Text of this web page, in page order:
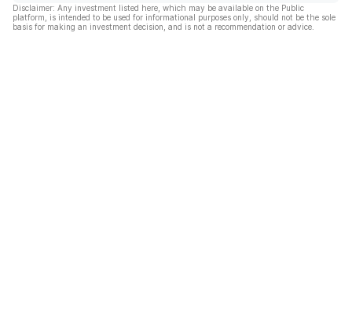
Disclaimer: Any investment listed here, which may be available on the Public
platform, is intended to be used for informational purposes only, should not be the sole
basis for making an investment decision, and is not a recommendation or advice.